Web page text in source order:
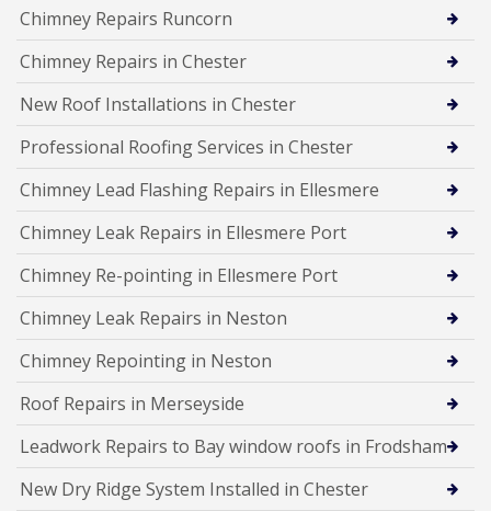
Chimney Repairs Runcorn
Chimney Repairs in Chester
New Roof Installations in Chester
Professional Roofing Services in Chester
Chimney Lead Flashing Repairs in Ellesmere
Chimney Leak Repairs in Ellesmere Port
Chimney Re-pointing in Ellesmere Port
Chimney Leak Repairs in Neston
Chimney Repointing in Neston
Roof Repairs in Merseyside
Leadwork Repairs to Bay window roofs in Frodsham
New Dry Ridge System Installed in Chester